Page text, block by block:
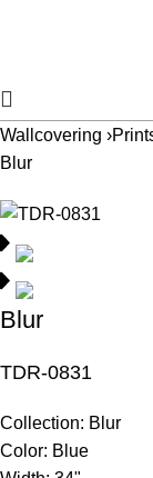
Wallcovering ›
Blur
Blur
TDR-0831
Collection: Blur
Color: Blue